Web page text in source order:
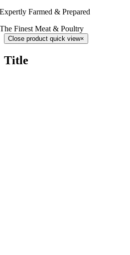
Expertly Farmed & Prepared
The Finest Meat & Poultry
Close product quick view×
Title